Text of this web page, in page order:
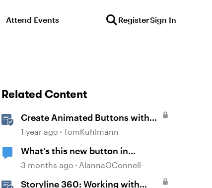
Attend Events RegisterSign In
Related Content
Create Animated Buttons with
Storyline 360
1 year ago TomKuhlmann
What's this new button in
Storyline?
3 months ago AlannaOConnell-
Storyline 360: Working with